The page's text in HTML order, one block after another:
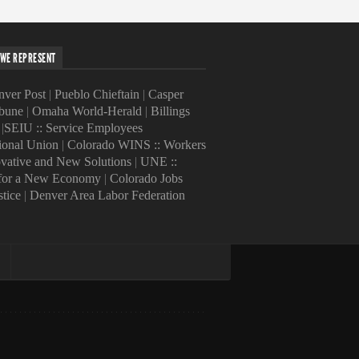
REPRESENT
Post| Pueblo Chieftain | Casper
| Omaha World-Herald | Billings
SEIU :: Service Employees
Union | Colorado WINS :: Workers
and New Solutions| UNE ::
a New Economy| Colorado Jobs
| Denver Area Labor Federation